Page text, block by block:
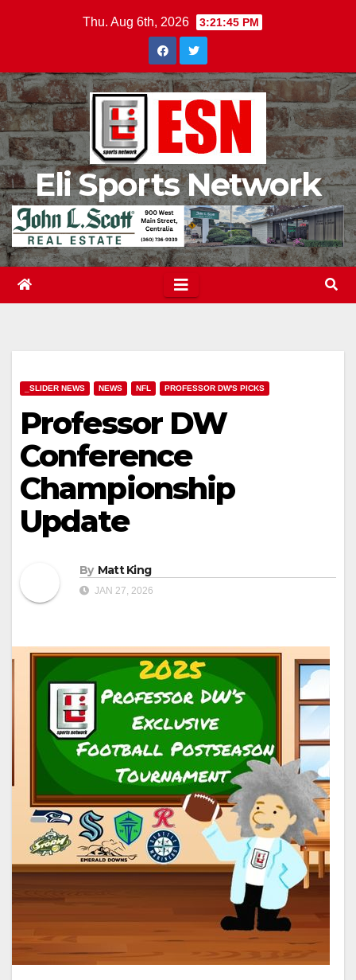
Thu. Aug 6th, 2026 3:21:46 PM
Eli Sports Network
_SLIDER NEWS NEWS NFL PROFESSOR DW'S PICKS
Professor DW
Conference
Championship
Update
By Matt King
JAN 27, 2026